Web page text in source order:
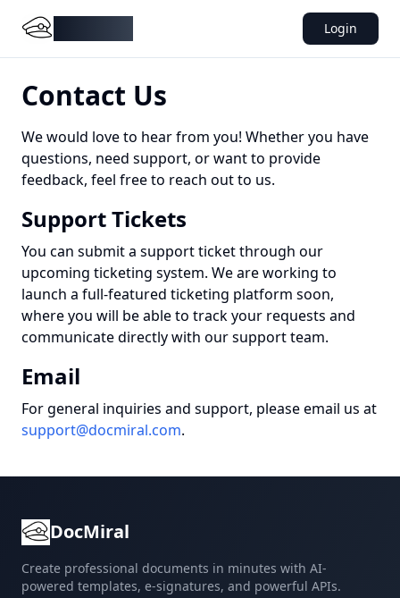
Login
Contact Us
We would love to hear from you! Whether you have
questions, need support, or want to provide
feedback, feel free to reach out to us.
Support Tickets
You can submit a support ticket through our
upcoming ticketing system. We are working to
launch a full-featured ticketing platform soon,
where you will be able to track your requests and
communicate directly with our support team.
Email
For general inquiries and support, please email us at
support@docmiral.com.
DocMiral
Create professional documents in minutes with AI-
powered templates, e-signatures, and powerful APIs.